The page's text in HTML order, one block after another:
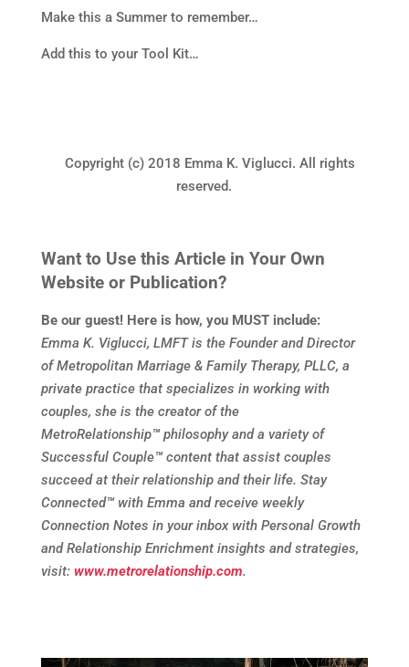
Make this a Summer to remember…
Add this to your Tool Kit…
Copyright (c) 2018 Emma K. Viglucci. All rights
reserved.
Want to Use this Article in Your Own
Website or Publication?
Be our guest! Here is how, you MUST include:
Emma K. Viglucci, LMFT is the Founder and Director
of Metropolitan Marriage & Family Therapy, PLLC, a
private practice that specializes in working with
couples, she is the creator of the
MetroRelationship™philosophy and a variety of
Successful Couple™content that assist couples
succeed at their relationship and their life. Stay
Connected™ with Emma and receive weekly
Connection Notes in your inbox with Personal Growth
and Relationship Enrichment insights and strategies,
visit: www.metrorelationship.com.